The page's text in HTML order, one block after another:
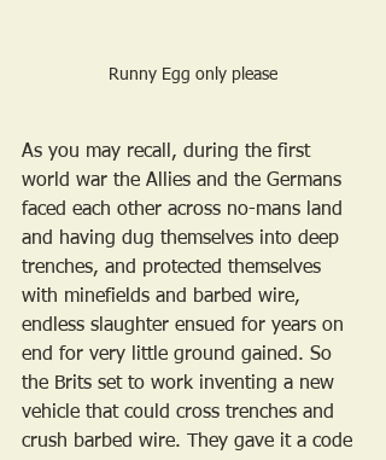
Runny Egg only please
As you may recall, during the first
world war the Allies and the Germans
faced each other across no-mans land
and having dug themselves into deep
trenches, and protected themselves
with minefields and barbed wire,
endless slaughter ensued for years on
end for very little ground gained. So
the Brits set to work inventing a new
vehicle that could cross trenches and
crush barbed wire. They gave it a code